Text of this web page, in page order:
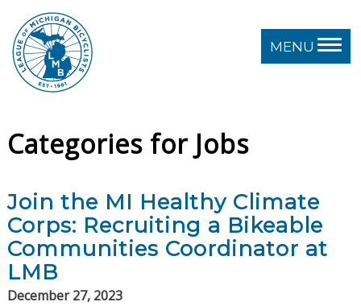
MENU
Categories for Jobs
Join the MI Healthy Climate
Corps: Recruiting a Bikeable
Communities Coordinator at
LMB
December 27, 2023